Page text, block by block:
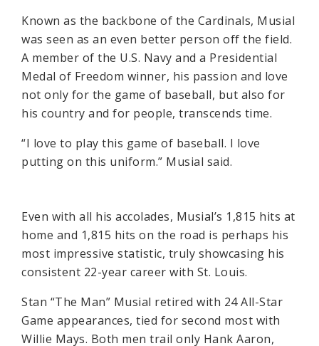
Known as the backbone of the Cardinals, Musial
was seen as an even better person off the field.
A member of the U.S. Navy and a Presidential
Medal of Freedom winner, his passion and love
not only for the game of baseball, but also for
his country and for people, transcends time.
“I love to play this game of baseball. I love
putting on this uniform.” Musial said.
Even with all his accolades, Musial’s 1,815 hits at
home and 1,815 hits on the road is perhaps his
most impressive statistic, truly showcasing his
consistent 22-year career with St. Louis.
Stan “The Man” Musial retired with 24 All-Star
Game appearances, tied for second most with
Willie Mays. Both men trail only Hank Aaron,